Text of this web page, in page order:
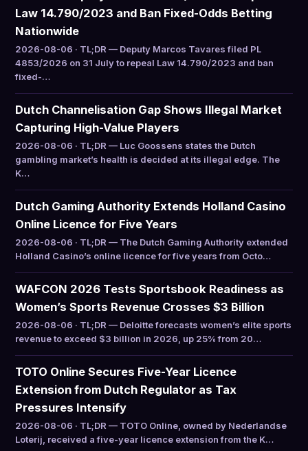
Law 14.790/2023 and Ban Fixed-Odds Betting
Nationwide
2026-08-06 · TL;DR — Deputy Marcos Tavares filed PL
4853/2026 on 31 July to repeal Law 14.790/2023 and ban
fixed-…
Dutch Channelisation Gap Shows Illegal Market
Capturing High-Value Players
2026-08-06 · TL;DR — Luc Goossens states the Dutch
gambling market’s health is decided at its illegal edge. The
K…
Dutch Gaming Authority Extends Holland Casino
Online Licence for Five Years
2026-08-06 · TL;DR — The Dutch Gaming Authority extended
Holland Casino’s online licence for five years from Octo…
WAFCON 2026 Tests Sportsbook Readiness as
Women’s Sports Revenue Crosses $3 Billion
2026-08-06 · TL;DR — Deloitte forecasts women’s elite sports
revenue to exceed $3 billion in 2026, up 25% from 20…
TOTO Online Secures Five-Year Licence
Extension from Dutch Regulator as Tax
Pressures Intensify
2026-08-06 · TL;DR — TOTO Online, owned by Nederlandse
Loterij, received a five-year licence extension from the K…